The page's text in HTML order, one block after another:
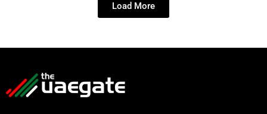
Load More